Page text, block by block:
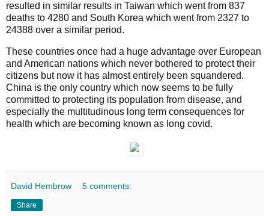
resulted in similar results in Taiwan which went from 837
deaths to 4280 and South Korea which went from 2327 to
24388 over a similar period.
These countries once had a huge advantage over European
and American nations which never bothered to protect their
citizens but now it has almost entirely been squandered.
China is the only country which now seems to be fully
committed to protecting its population from disease, and
especially the multitudinous long term consequences for
health which are becoming known as long covid.
David Hembrow 5 comments:
Share